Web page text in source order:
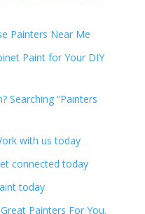
Painters Near Me
Paint for Your DIY
Searching “Painters
with us today
connected today
today
Painters For You.